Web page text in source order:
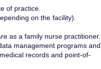
of practice.
on the facility).
as a family nurse practitioner.
management programs and
records and point-of-